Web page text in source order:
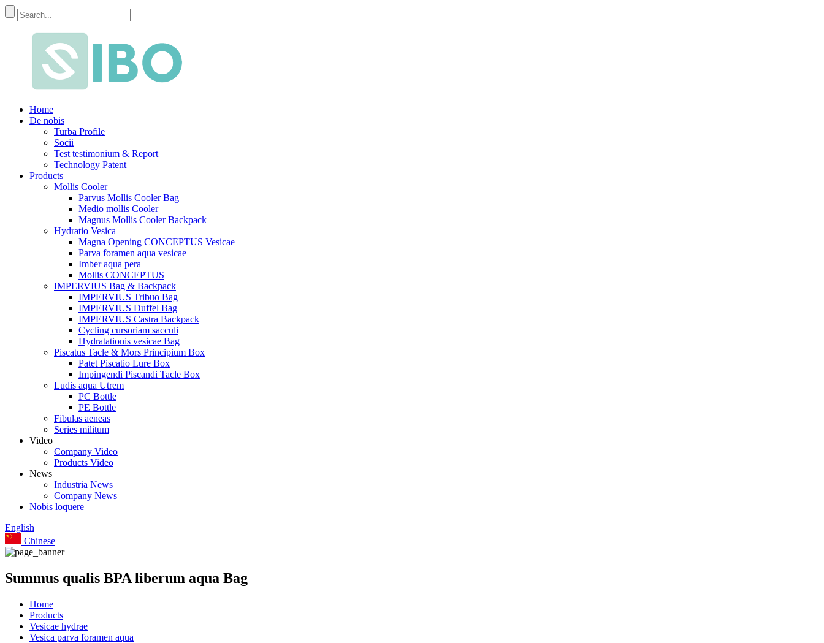
Home
De nobis
Turba Profile
Socii
Test testimonium & Report
Technology Patent
Products
Mollis Cooler
Parvus Mollis Cooler Bag
Medio mollis Cooler
Magnus Mollis Cooler Backpack
Hydratio Vesica
Magna Opening CONCEPTUS Vesicae
Parva foramen aqua vesicae
Imber aqua pera
Mollis CONCEPTUS
IMPERVIUS Bag & Backpack
IMPERVIUS Tribuo Bag
IMPERVIUS Duffel Bag
IMPERVIUS Castra Backpack
Cycling cursoriam sacculi
Hydratationis vesicae Bag
Piscatus Tacle & Mors Principium Box
Patet Piscatio Lure Box
Impingendi Piscandi Tacle Box
Ludis aqua Utrem
PC Bottle
PE Bottle
Fibulas aeneas
Series militum
Video
Company Video
Products Video
News
Industria News
Company News
Nobis loquere
English
Chinese
Summus qualis BPA liberum aqua Bag
Home
Products
Vesicae hydrae
Vesica parva foramen aqua